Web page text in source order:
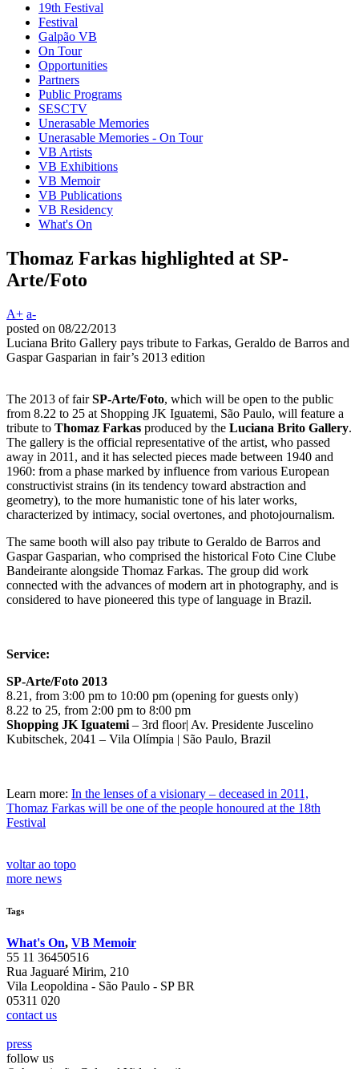
19th Festival
Festival
Galpão VB
On Tour
Opportunities
Partners
Public Programs
SESCTV
Unerasable Memories
Unerasable Memories - On Tour
VB Artists
VB Exhibitions
VB Memoir
VB Publications
VB Residency
What's On
Thomaz Farkas highlighted at SP-
Arte/Foto
A+ a-
posted on 08/22/2013
Luciana Brito Gallery pays tribute to Farkas, Geraldo de Barros and
Gaspar Gasparian in fair’s 2013 edition
The 2013 of fairSP-Arte/Foto, which will be open to the public
from 8.22 to 25 at Shopping JK Iguatemi, São Paulo, will feature a
tribute to Thomaz Farkas produced by the Luciana Brito Gallery.
The gallery is the official representative of the artist, who passed
away in 2011, and it has selected pieces made between 1940 and
1960: from a phase marked by influence from various European
constructivist strains (in its tendency toward abstraction and
geometry), to the more humanistic tone of his later works,
characterized by intimacy, social overtones, and photojournalism.
The same booth will also pay tribute to Geraldo de Barros and
Gaspar Gasparian, who comprised the historical Foto Cine Clube
Bandeirante alongside Thomaz Farkas. The group did work
connected with the advances of modern art in photography, and is
considered to have pioneered this type of language in Brazil.
Service:
SP-Arte/Foto 2013
8.21, from 3:00 pm to 10:00 pm (opening for guests only)
8.22 to 25, from 2:00 pm to 8:00 pm
Shopping JK Iguatemi – 3rd floor| Av. Presidente Juscelino
Kubitschek, 2041 – Vila Olímpia | São Paulo, Brazil
Learn more: In the lenses of a visionary – deceased in 2011,
Thomaz Farkas will be one of the people honoured at the 18th
Festival
voltar ao topo
more news
Tags
What's On, VB Memoir
55 11 36450516
Rua Jaguaré Mirim, 210
Vila Leopoldina - São Paulo - SP BR
05311 020
contact us
press
follow us